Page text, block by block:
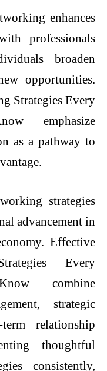
enhances
professionals
broaden
opportunities.
Strategies Every
emphasize
as a pathway to
strategies
advancement in
Effective
Every
combine
strategic
relationship
thoughtful
consistently,